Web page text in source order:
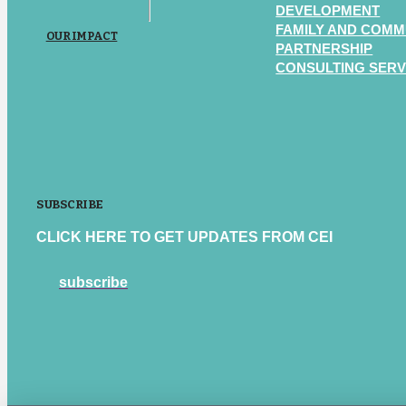
OUR IMPACT
DEVELOPMENT
FAMILY AND
PARTNERSHIP
CONSULTING
SUBSCRIBE
CLICK HERE TO GET UPDATES FROM CEI
subscribe